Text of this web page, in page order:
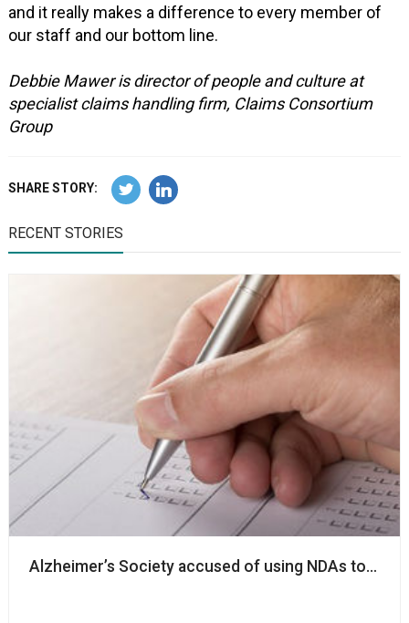
and it really makes a difference to every member of
our staff and our bottom line.
Debbie Mawer is director of people and culture at
specialist claims handling firm, Claims Consortium
Group
SHARE STORY:
RECENT STORIES
Alzheimer’s Society accused of using NDAs to